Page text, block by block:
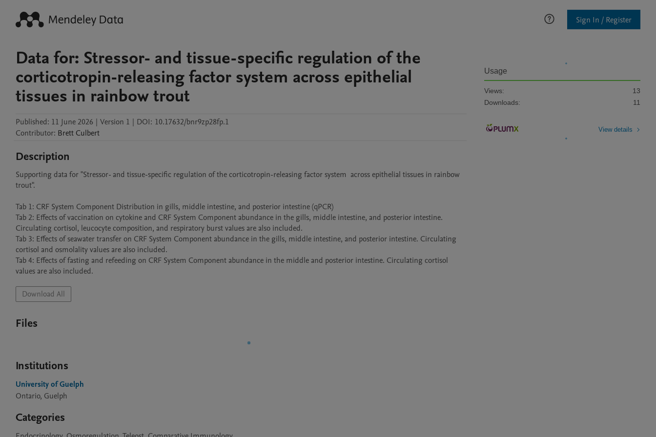
Sign In / Register
Data for: Stressor- and tissue-specific regulation of the
corticotropin-releasing factor system across epithelial
tissues in rainbow trout
Published: 11 June 2026 | Version 1 | DOI: 10.17632/bnr9zp28fp.1
Contributor: Brett Culbert
Description
Supporting data for "Stressor- and tissue-specific regulation of the corticotropin-releasing factor system  across epithelial tissues in rainbow
trout".
Tab 1: CRF System Component Distribution in gills, middle intestine, and posterior intestine (qPCR)
Tab 2: Effects of vaccination on cytokine and CRF System Component abundance in the gills, middle intestine, and posterior intestine.
Circulating cortisol, leucocyte composition, and respiratory burst values are also included.
Tab 3: Effects of seawater transfer on CRF System Component abundance in the gills, middle intestine, and posterior intestine. Circulating
cortisol and osmolality values are also included.
Tab 4: Effects of fasting and refeeding on CRF System Component abundance in the middle and posterior intestine. Circulating cortisol
Download All
Files
Institutions
University of Guelph
Ontario, Guelph
Categories
Usage
Views:
13
Downloads:
11
View details